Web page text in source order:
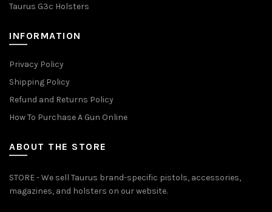
Taurus G3c Holsters
INFORMATION
Privacy Policy
Shipping Policy
Refund and Returns Policy
How To Purchase A Gun Online
ABOUT THE STORE
STORE - We sell Taurus brand-specific pistols, accessories,
magazines, and holsters on our website.